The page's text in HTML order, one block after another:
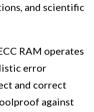
and scientific
RAM operates
error
and correct
against